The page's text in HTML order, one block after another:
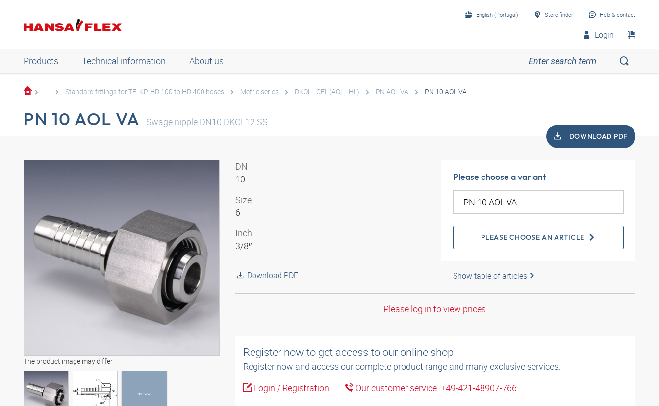
English (Portugal) Store finder Help & contact
Login
Products Technical information About us
... Standard fittings for TE, KP, HD 100 to HD 400 hoses Metric series DKOL - CEL (AOL - HL) PN AOL VA PN 10 AOL VA
PN 10 AOL VA Swage nipple DN10 DKOL12 SS
DOWNLOAD PDF
The product image may differ
3D model
DN
10
Size
6
Inch
3/8″
Download PDF
Please choose a variant
PLEASE CHOOSE AN ARTICLE
Show table of articles
Please log in to view prices.
Register now to get access to our online shop
Register now and access our complete product range and many exclusive services.
Login / Registration
Our customer service: +49-421-48907-766